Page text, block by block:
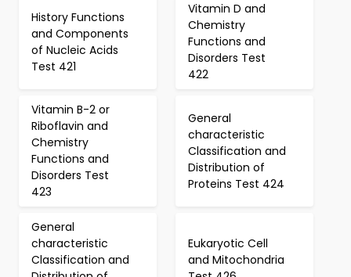
History Functions
and Components
of Nucleic Acids
Test 421
Vitamin D and
Chemistry
Functions and
Disorders Test
422
Vitamin B-2 or
Riboflavin and
Chemistry
Functions and
Disorders Test
423
General
characteristic
Classification and
Distribution of
Proteins Test 424
General
characteristic
Classification and
Eukaryotic Cell
and Mitochondria